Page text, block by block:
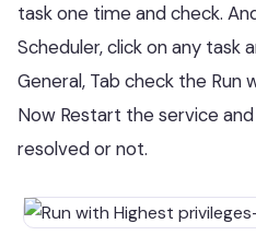
task one time and check.
Scheduler, click on any task
General, Tab check the Run
Now Restart the service
resolved or not.